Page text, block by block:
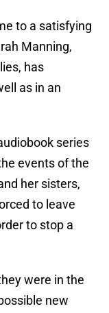
to a satisfying
Manning,
has
as in an
series
events of the
her sisters,
to leave
to stop a
were in the
new